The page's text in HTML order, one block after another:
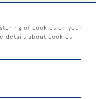
of cookies on your
details about cookies